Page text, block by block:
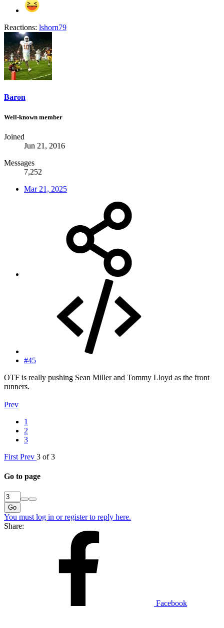
Reactions: lshorn79
Baron
Well-known member
Joined
Jun 21, 2016
Messages
7,252
Mar 21, 2025
#45
OTF is really pushing Sean Miller and Tommy Lloyd as the front
runners.
Prev
1
2
3
First Prev 3 of 3
Go to page
Go
You must log in or register to reply here.
Share:
Facebook